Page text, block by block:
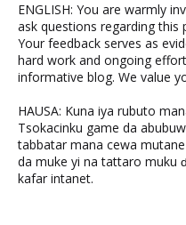
ENGLISH: You are warmly
ask questions regarding
Your feedback serves as
hard work and ongoing
informative blog. We value
HAUSA: Kuna iya rubuto
Tsokacinku game da
tabbatar mana cewa
da muke yi na tattaro muku
kafar intanet.